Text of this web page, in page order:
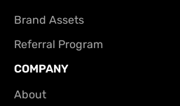
Brand Assets
Referral Program
COMPANY
About